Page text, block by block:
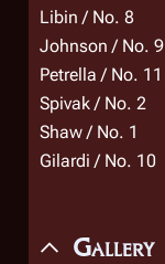
Libin / No. 8
Johnson / No. 9
Petrella / No. 11
Spivak / No. 2
Shaw / No. 1
Gilardi / No. 10
Gallery